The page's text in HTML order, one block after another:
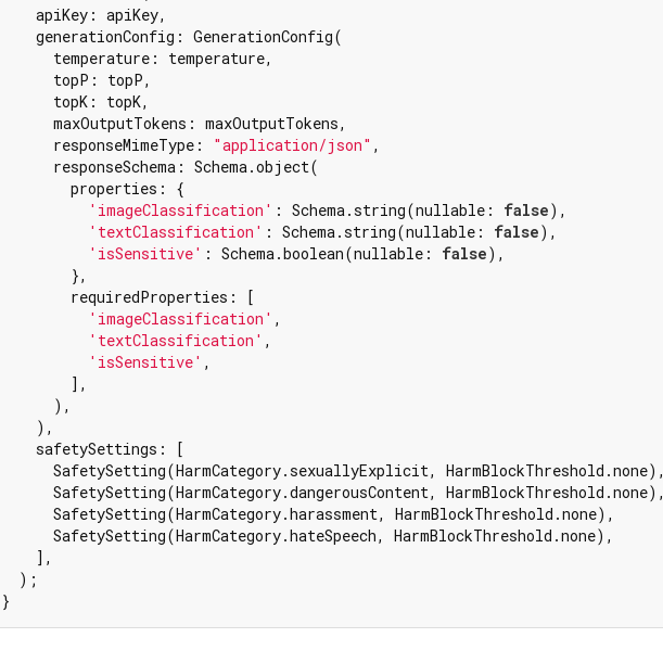
    apiKey: apiKey,
    generationConfig: GenerationConfig(
      temperature: temperature,
      topP: topP,
      topK: topK,
      maxOutputTokens: maxOutputTokens,
      responseMimeType:
"application/json" ,
      responseSchema: Schema.object(
        properties: {
'imageClassification' : Schema.string(nullable: false),
'textClassification' : Schema.string(nullable: false),
'isSensitive' : Schema.boolean(nullable: false),
        },
        requiredProperties: [
'imageClassification' ,
'textClassification' ,
'isSensitive' ,
        ],
      ),
    ),
    safetySettings: [
      SafetySetting(HarmCategory.sexuallyExplicit, HarmBlockThreshold.none),
      SafetySetting(HarmCategory.dangerousContent, HarmBlockThreshold.none),
      SafetySetting(HarmCategory.harassment, HarmBlockThreshold.none),
      SafetySetting(HarmCategory.hateSpeech, HarmBlockThreshold.none),
    ],
  );
}